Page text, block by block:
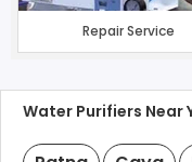
Repair Service
Water Purifiers Near